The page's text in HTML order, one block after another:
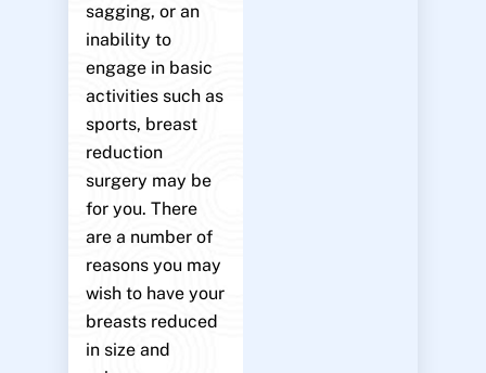
sagging, or an
inability to
engage in basic
activities such as
sports, breast
reduction
surgery may be
for you. There
are a number of
reasons you may
wish to have your
breasts reduced
in size and